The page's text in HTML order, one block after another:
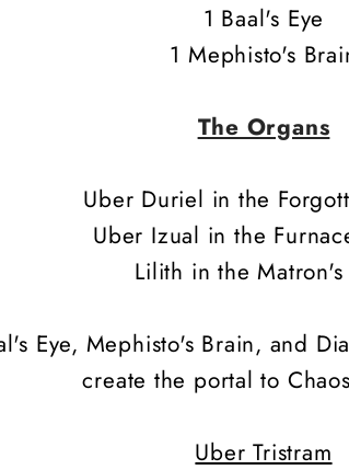
1 Baal's Eye
1 Mephisto's
The Organs
Uber Duriel in the
Uber Izual in the
Lilith in the Matron's
Eye, Mephisto's Brain, and
create the portal to
Uber Tristram